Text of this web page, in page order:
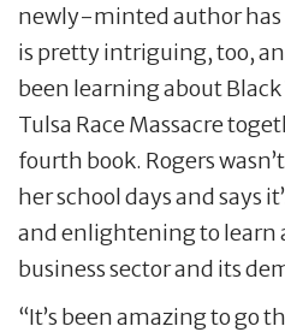
newly-minted author
is pretty intriguing, too,
been learning about
Tulsa Race Massacre
fourth book. Rogers
her school days and says
and enlightening to learn
business sector and its
“It’s been amazing to go